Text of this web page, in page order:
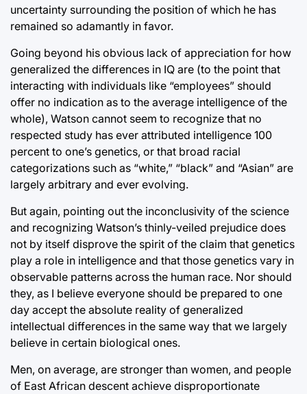
uncertainty surrounding the position of which he has
remained so adamantly in favor.
Going beyond his obvious lack of appreciation for how
generalized the differences in IQ are (to the point that
interacting with individuals like “employees” should
offer no indication as to the average intelligence of the
whole), Watson cannot seem to recognize that no
respected study has ever attributed intelligence 100
percent to one’s genetics, or that broad racial
categorizations such as “white,” “black” and “Asian” are
largely arbitrary and ever evolving.
But again, pointing out the inconclusivity of the science
and recognizing Watson’s thinly-veiled prejudice does
not by itself disprove the spirit of the claim that genetics
play a role in intelligence and that those genetics vary in
observable patterns across the human race. Nor should
they, as I believe everyone should be prepared to one
day accept the absolute reality of generalized
intellectual differences in the same way that we largely
believe in certain biological ones.
Men, on average, are stronger than women, and people
of East African descent achieve disproportionate